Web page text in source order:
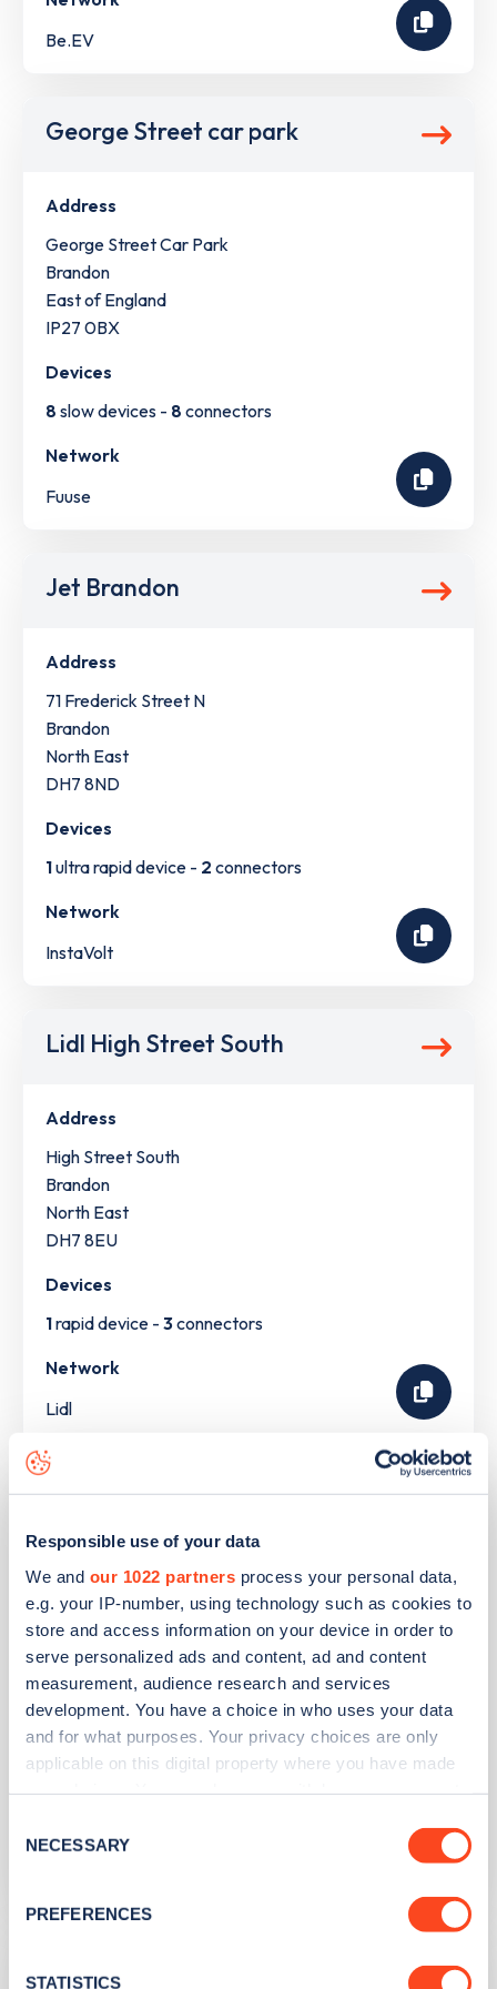
Responsible use of your data
We and our 1022 partners process your personal data,
e.g. your IP-number, using technology such as cookies to
store and access information on your device in order to
serve personalized ads and content, ad and content
measurement, audience research and services
development. You have a choice in who uses your data
and for what purposes. Your privacy choices are only
applicable on this digital property where you have made
the Privacy trigger icon.
Collect information about your geographical
meters
Selection
NECESSARY
PREFERENCES
STATISTICS
Be.EV
George Street car park
Address
George Street Car Park
Brandon
East of England
IP27 0BX
Devices
8 slow devices - 8 connectors
Network
Fuuse
Jet Brandon
Address
71 Frederick Street N
Brandon
North East
DH7 8ND
Devices
1ultra rapid device - 2 connectors
Network
InstaVolt
Lidl High Street South
Address
High Street South
Brandon
North East
DH7 8EU
Devices
1rapid device - 3connectors
Network
Lidl
Tesco Superstore - Langley Moor
Address
22 High St N Langley Moor
Brandon
North East
DH7 8JG
Devices
2
connectors